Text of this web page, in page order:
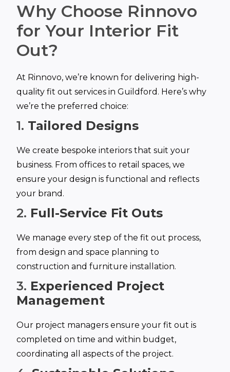
Why Choose Rinnovo
for Your Interior Fit
Out?
At Rinnovo, we’re known for delivering high-
quality fit out services in Guildford. Here’s why
we’re the preferred choice:
1. Tailored Designs
We create bespoke interiors that suit your
business. From offices to retail spaces, we
ensure your design is functional and reflects
your brand.
2. Full-Service Fit Outs
We manage every step of the fit out process,
from design and space planning to
construction and furniture installation.
3. Experienced Project
Management
Our project managers ensure your fit out is
completed on time and within budget,
coordinating all aspects of the project.